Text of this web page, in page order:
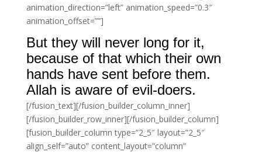
animation_direction=”left” animation_speed=”0.3″
animation_offset=””]
But they will never long for it,
because of that which their own
hands have sent before them.
Allah is aware of evil-doers.
[/fusion_text][/fusion_builder_column_inner]
[/fusion_builder_row_inner][/fusion_builder_column]
[fusion_builder_column type=”2_5″ layout=”2_5″
align_self=”auto” content_layout=”column”